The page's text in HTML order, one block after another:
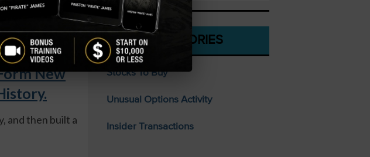
New
and then built a
CATEGORIES
Stocks To Buy
Unusual Options Activity
Insider Transactions